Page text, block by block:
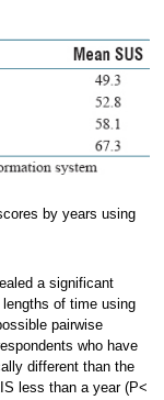
by years using
a significant
of time using
pairwise
who have
different than the
less than a year (P<